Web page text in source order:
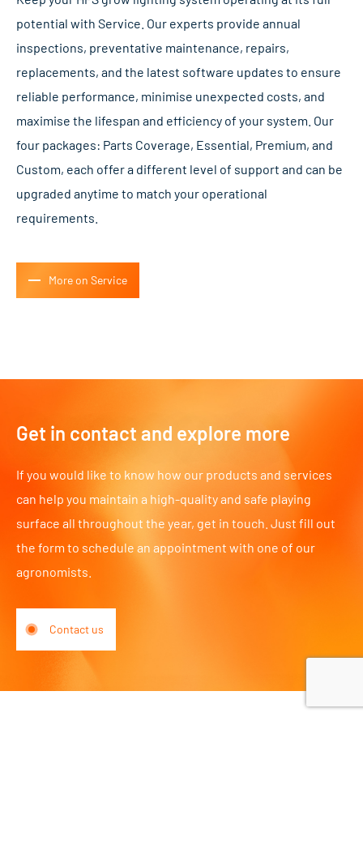
potential with Service. Our experts provide annual
inspections, preventative maintenance, repairs,
replacements, and the latest software updates to ensure
reliable performance, minimise unexpected costs, and
maximise the lifespan and efficiency of your system. Our
four packages: Parts Coverage, Essential, Premium, and
Custom, each offer a different level of support and can be
upgraded anytime to match your operational
requirements.
More on Service
Get in contact and explore more
If you would like to know how our products and services
can help you maintain a high-quality and safe playing
surface all throughout the year, get in touch. Just fill out
the form to schedule an appointment with one of our
agronomists.
Contact us